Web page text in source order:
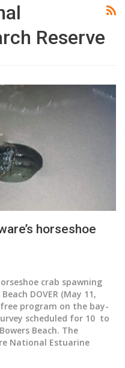
Reserve
horseshoe
crab spawning
DOVER (May 11,
program on the bay-
scheduled for 10 to
Beach. The
National Estuarine